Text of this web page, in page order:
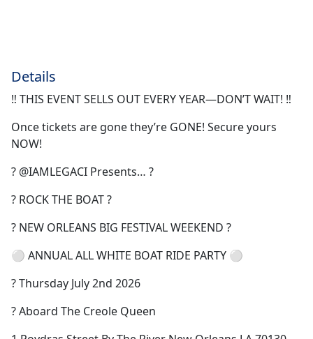
Details
‼️ THIS EVENT SELLS OUT EVERY YEAR—DON’T WAIT! ‼️
Once tickets are gone they’re GONE! Secure yours
NOW!
? @IAMLEGACI Presents… ?
? ROCK THE BOAT ?
? NEW ORLEANS BIG FESTIVAL WEEKEND ?
⚪️ ANNUAL ALL WHITE BOAT RIDE PARTY ⚪️
? Thursday July 2nd 2026
? Aboard The Creole Queen